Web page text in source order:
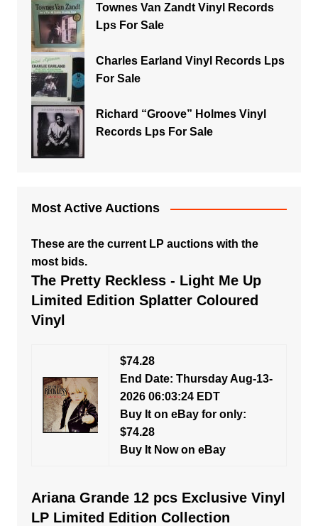
Townes Van Zandt Vinyl Records
Lps For Sale
Charles Earland Vinyl Records Lps
For Sale
Richard “Groove” Holmes Vinyl
Records Lps For Sale
Most Active Auctions
These are the current LP auctions with the
most bids.
The Pretty Reckless - Light Me Up
Limited Edition Splatter Coloured
Vinyl
$74.28
End Date: Thursday Aug-13-
2026 06:03:24 EDT
Buy It on eBay for only:
$74.28
Buy It Now on eBay
Ariana Grande 12 pcs Exclusive Vinyl
LP Limited Edition Collection